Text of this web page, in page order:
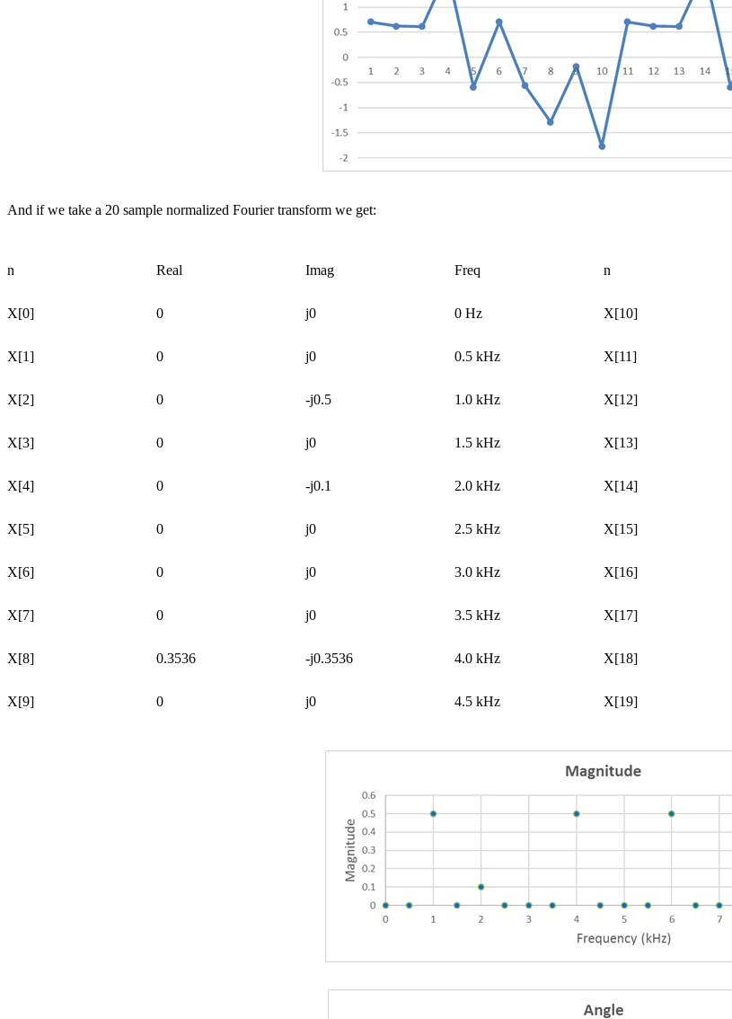
And if we take a 20 sample normalized Fourier transform we get:
n Real Imag Freq n
X[0] 0 j0 0 Hz X[10]
X[1] 0 j0 0.5 kHz X[11]
X[2] 0 -j0.5 1.0 kHz X[12]
X[3] 0 j0 1.5 kHz X[13]
X[4] 0 -j0.1 2.0 kHz X[14]
X[5] 0 j0 2.5 kHz X[15]
X[6] 0 j0 3.0 kHz X[16]
X[7] 0 j0 3.5 kHz X[17]
X[8] 0.3536 -j0.3536 4.0 kHz X[18]
X[9] 0 j0 4.5 kHz X[19]